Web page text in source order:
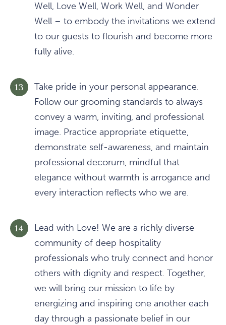
Well, Love Well, Work Well, and Wonder
Well – to embody the invitations we extend
to our guests to flourish and become more
fully alive.
Take pride in your personal appearance.
Follow our grooming standards to always
convey a warm, inviting, and professional
image. Practice appropriate etiquette,
demonstrate self-awareness, and maintain
professional decorum, mindful that
elegance without warmth is arrogance and
every interaction reflects who we are.
Lead with Love! We are a richly diverse
community of deep hospitality
professionals who truly connect and honor
others with dignity and respect. Together,
we will bring our mission to life by
energizing and inspiring one another each
day through a passionate belief in our